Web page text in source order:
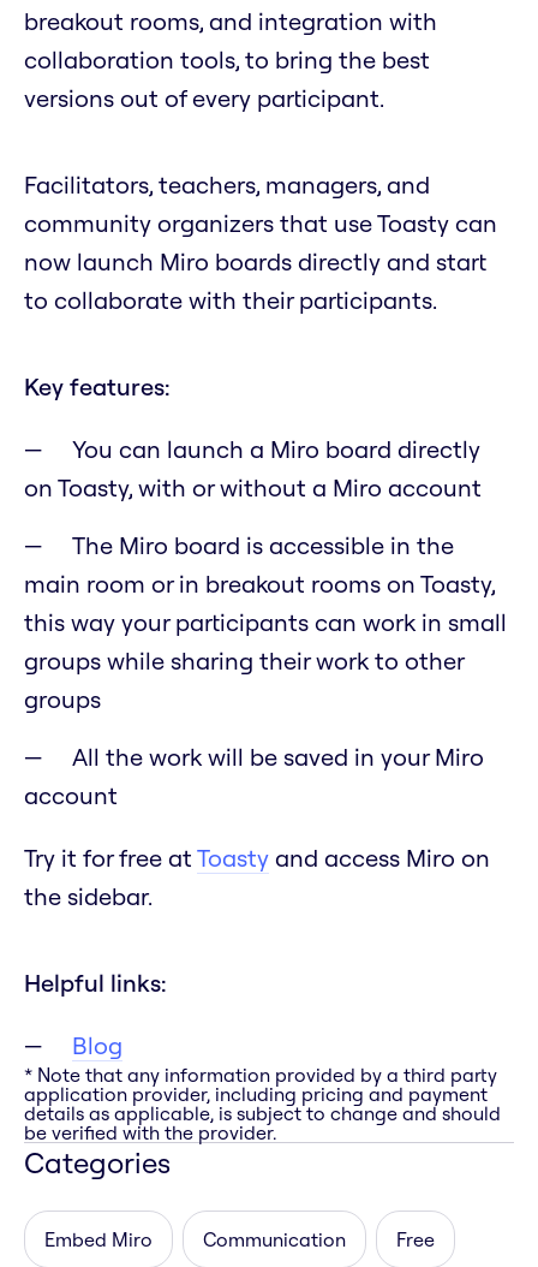
breakout rooms, and integration with
collaboration tools, to bring the best
versions out of every participant.
Facilitators, teachers, managers, and
community organizers that use Toasty can
now launch Miro boards directly and start
to collaborate with their participants.
Key features:
You can launch a Miro board directly
on Toasty, with or without a Miro account
The Miro board is accessible in the
main room or in breakout rooms on Toasty,
this way your participants can work in small
groups while sharing their work to other
groups
All the work will be saved in your Miro
account
Try it for free at Toasty and access Miro on
the sidebar.
Helpful links:
Blog
* Note that any information provided by a third party
application provider, including pricing and payment
details as applicable, is subject to change and should
be verified with the provider.
Categories
Embed Miro Communication Free